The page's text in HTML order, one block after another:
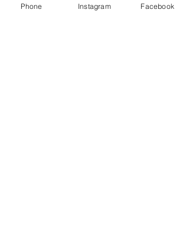
Phone Instagram Facebook